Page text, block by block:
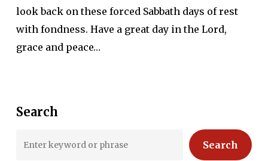
look back on these forced Sabbath days of rest
with fondness. Have a great day in the Lord,
grace and peace…
Search
Search